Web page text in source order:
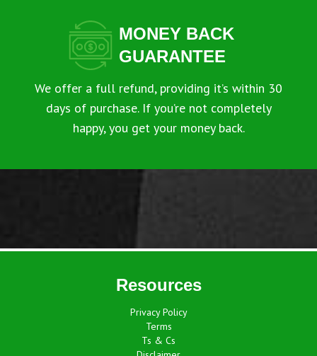
MONEY BACK
GUARANTEE
We offer a full refund, providing it’s within 30
days of purchase. If you’re not completely
happy, you get your money back.
Resources
Privacy Policy
Terms
Ts & Cs